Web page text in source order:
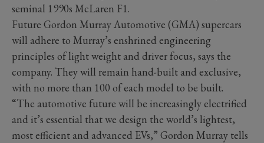
seminal 1990s McLaren F1.
Future Gordon Murray Automotive (GMA) supercars
will adhere to Murray’s enshrined engineering
principles of light weight and driver focus, says the
company. They will remain hand-built and exclusive,
with no more than 100 of each model to be built.
“The automotive future will be increasingly electrified
and it’s essential that we design the world’s lightest,
most efficient and advanced EVs,” Gordon Murray tells